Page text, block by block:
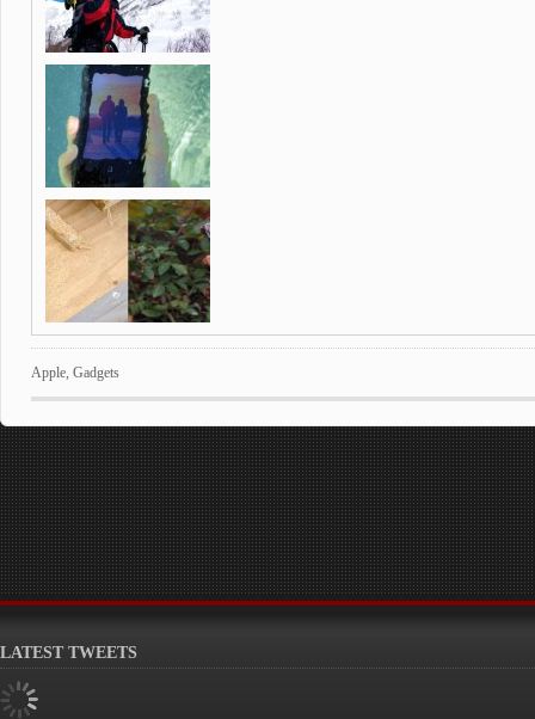
Apple, Gadgets
LATEST TWEETS